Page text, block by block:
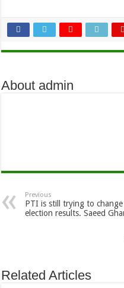
About admin
Previous
PTI is still trying to
election results. Saeed
Related Articles